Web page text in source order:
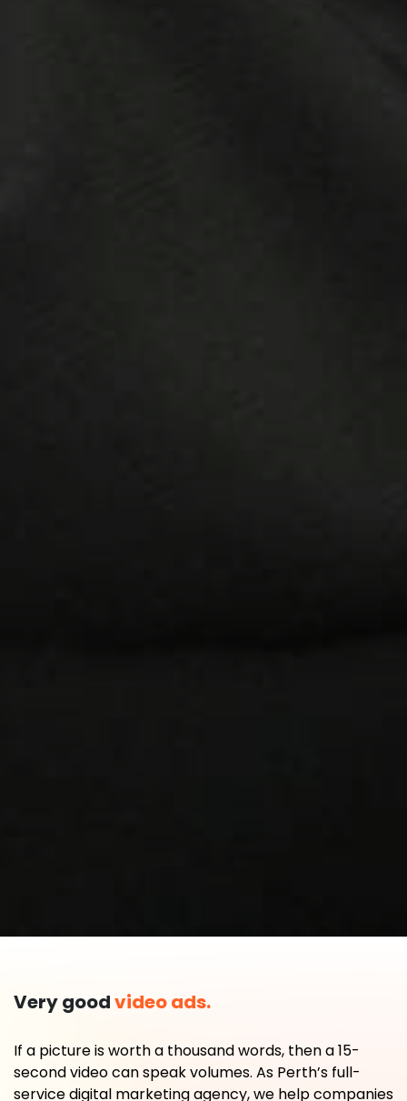
Very goodvideo ads.
If a picture is worth a thousand words, then a 15-
second video can speak volumes. As Perth’s full-
service digital marketing agency, we help companies